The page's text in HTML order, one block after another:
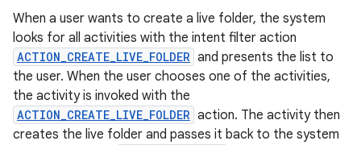
When a user wants to create a live folder, the system
looks for all activities with the intent filter action
ACTION_CREATE_LIVE_FOLDER and presents the list to
the user. When the user chooses one of the activities,
the activity is invoked with the
ACTION_CREATE_LIVE_FOLDER action. The activity then
creates the live folder and passes it back to the system